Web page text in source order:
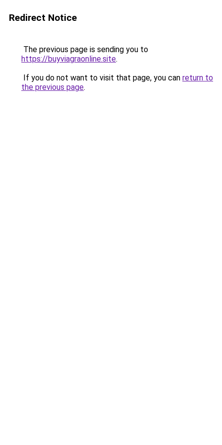
Redirect Notice
The previous page is sending you to
https://buyviagraonline.site.
If you do not want to visit that page, you can return to
the previous page.